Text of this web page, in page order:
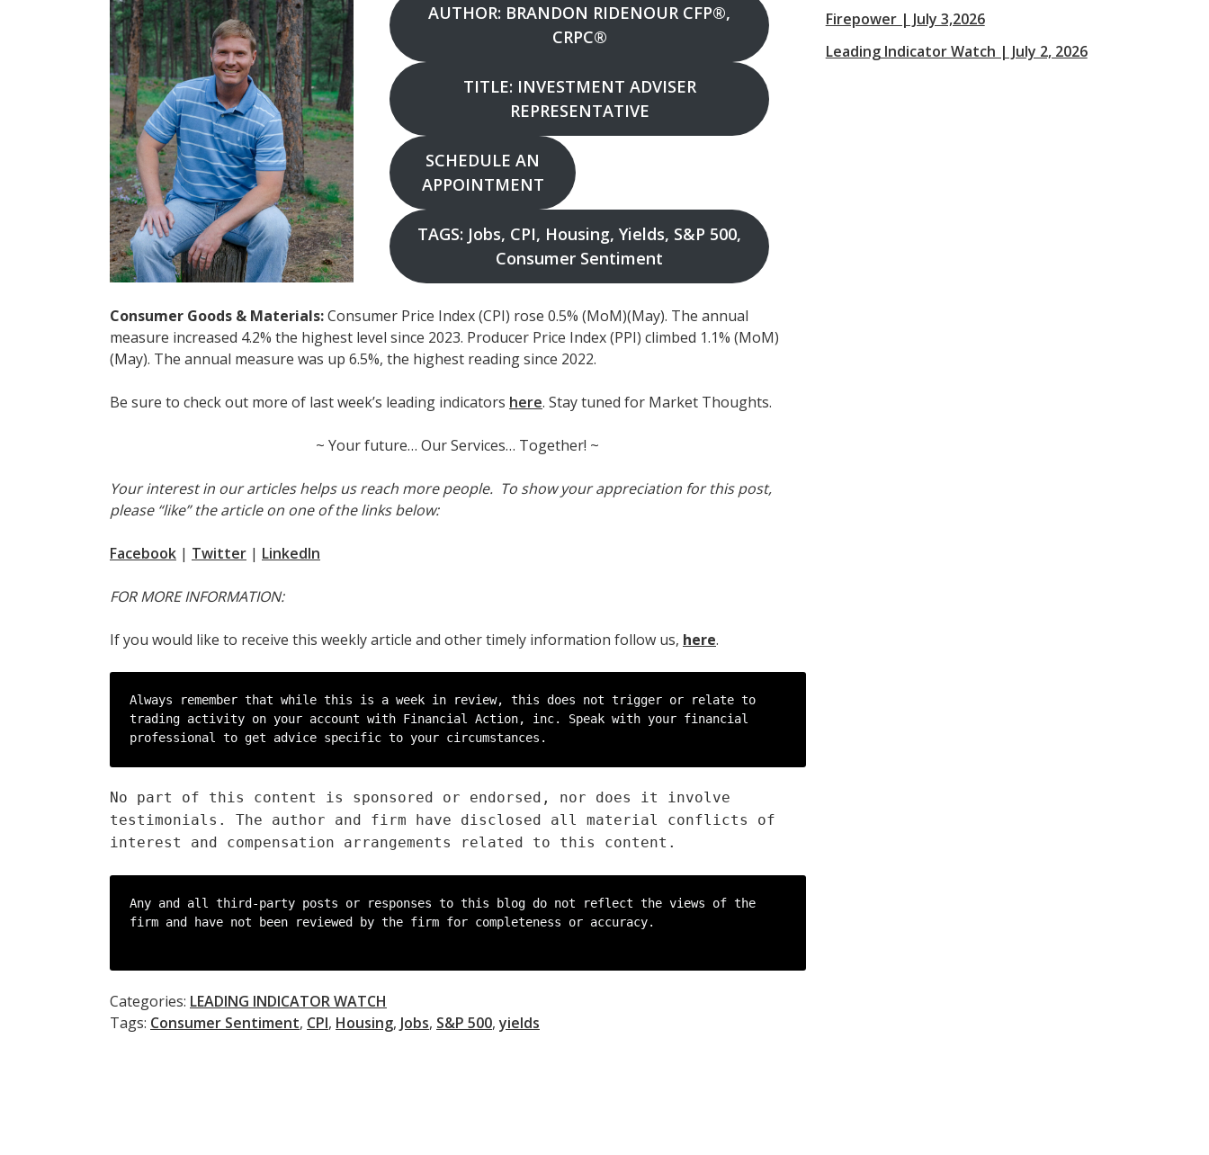
AUTHOR: BRANDON RIDENOUR CFP®,
CRPC®
TITLE: INVESTMENT ADVISER
REPRESENTATIVE
SCHEDULE AN
APPOINTMENT
TAGS: Jobs, CPI, Housing, Yields, S&P 500,
Consumer Sentiment
Consumer Goods & Materials:Consumer Price Index (CPI) rose 0.5% (MoM)(May). The annual
measure increased 4.2% the highest level since 2023. Producer Price Index (PPI) climbed 1.1% (MoM)
(May). The annual measure was up 6.5%, the highest reading since 2022.
Be sure to check out more of last week’s leading indicators here. Stay tuned for Market Thoughts.
~ Your future… Our Services… Together! ~
Your interest in our articles helps us reach more people. To show your appreciation for this post,
please “like” the article on one of the links below:
Facebook | Twitter | LinkedIn
FOR MORE INFORMATION:
If you would like to receive this weekly article and other timely information follow us, here.
Always remember that while this is a week in review, this does not trigger or relate to
trading activity on your account with Financial Action, inc. Speak with your financial
professional to get advice specific to your circumstances.
No part of this content is sponsored or endorsed, nor does it involve
testimonials. The author and firm have disclosed all material conflicts of
interest and compensation arrangements related to this content.
Any and all third-party posts or responses to this blog do not reflect the views of the
firm and have not been reviewed by the firm for completeness or accuracy.
Categories: LEADING INDICATOR WATCH
Tags: Consumer Sentiment, CPI, Housing, Jobs, S&P 500,yields
Firepower | July 3,2026
Leading Indicator Watch | July 2, 2026